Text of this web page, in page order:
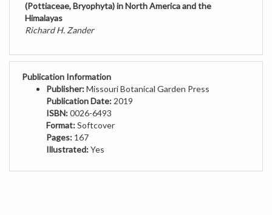
Himalayas
Richard H. Zander
Publication Information
Publisher:Missouri Botanical Garden Press
Publication Date:2019
ISBN:0026-6493
Format:Softcover
Pages:167
Illustrated: